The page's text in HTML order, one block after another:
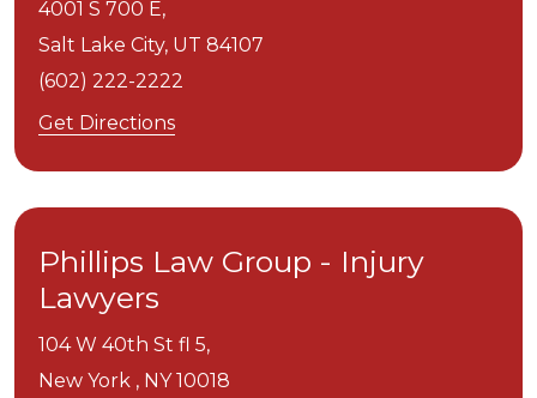
4001 S 700 E,
Salt Lake City, UT 84107
(602) 222-2222
Get Directions
Phillips Law Group - Injury
Lawyers
104 W 40th St fl 5,
New York , NY 10018